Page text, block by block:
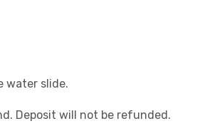
water slide.
Deposit will not be refunded.